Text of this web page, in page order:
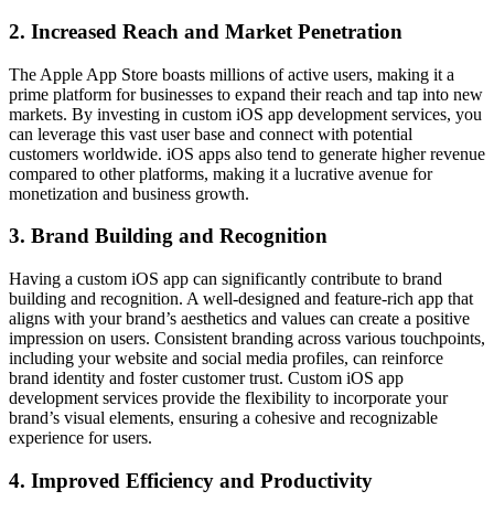
2. Increased Reach and Market Penetration
The Apple App Store boasts millions of active users, making it a
prime platform for businesses to expand their reach and tap into new
markets. By investing in custom iOS app development services, you
can leverage this vast user base and connect with potential
customers worldwide. iOS apps also tend to generate higher revenue
compared to other platforms, making it a lucrative avenue for
monetization and business growth.
3. Brand Building and Recognition
Having a custom iOS app can significantly contribute to brand
building and recognition. A well-designed and feature-rich app that
aligns with your brand’s aesthetics and values can create a positive
impression on users. Consistent branding across various touchpoints,
including your website and social media profiles, can reinforce
brand identity and foster customer trust. Custom iOS app
development services provide the flexibility to incorporate your
brand’s visual elements, ensuring a cohesive and recognizable
experience for users.
4. Improved Efficiency and Productivity